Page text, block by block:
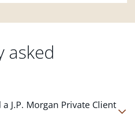
asked
J.P. Morgan Private Client